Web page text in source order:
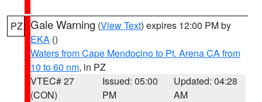
PZ Gale Warning (View Text) expires 12:00 PM by
EKA ()
Waters from Cape Mendocino to Pt. Arena CA from
10 to 60 nm, in PZ
VTEC# 27
(CON)
Issued: 05:00
PM
Updated: 04:28
AM